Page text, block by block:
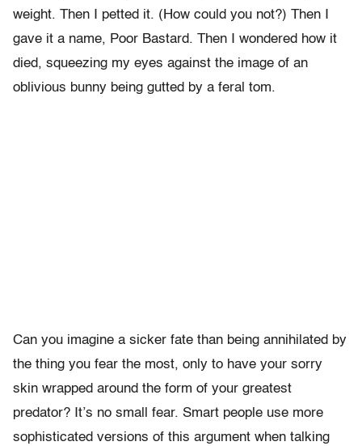
weight. Then I petted it. (How could you not?) Then I
gave it a name, Poor Bastard. Then I wondered how it
died, squeezing my eyes against the image of an
oblivious bunny being gutted by a feral tom.
Can you imagine a sicker fate than being annihilated by
the thing you fear the most, only to have your sorry
skin wrapped around the form of your greatest
predator? It’s no small fear. Smart people use more
sophisticated versions of this argument when talking